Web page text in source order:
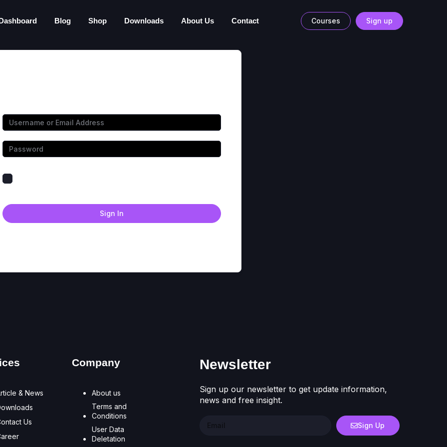
Blog Shop Downloads About Us Contact Courses Sign up
Sign In
& News
Us
Company
About us
Terms and
Conditions
User Data
Deletation
Newsletter
Sign up our newsletter to get update information,
news and free insight.
Sign Up